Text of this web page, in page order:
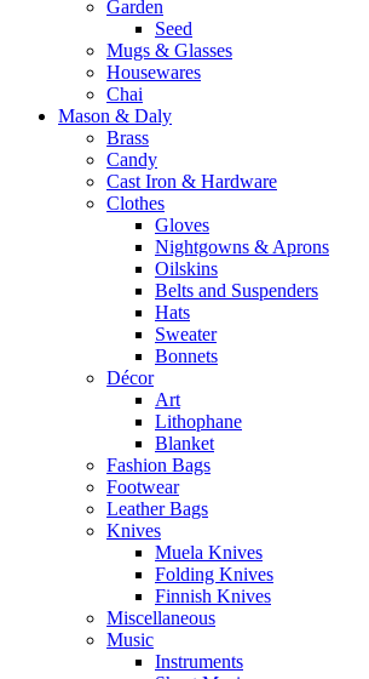
Garden
Seed
Mugs & Glasses
Housewares
Chai
Mason & Daly
Brass
Candy
Cast Iron & Hardware
Clothes
Gloves
Nightgowns & Aprons
Oilskins
Belts and Suspenders
Hats
Sweater
Bonnets
Décor
Art
Lithophane
Blanket
Fashion Bags
Footwear
Leather Bags
Knives
Muela Knives
Folding Knives
Finnish Knives
Miscellaneous
Music
Instruments